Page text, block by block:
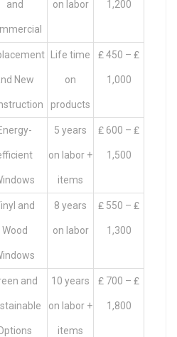
and on labor 1,200
New
Life time
on
products
₤ 450 – ₤
1,000
5 years
on labor +
items
₤ 600 – ₤
1,500
and
Wood
8 years
on labor
₤ 550 – ₤
1,300
and 10 years
on labor +
items
₤ 700 – ₤
1,800